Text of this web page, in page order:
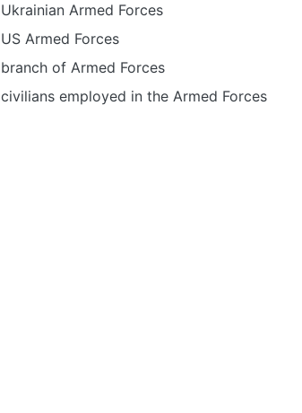
Ukrainian Armed Forces
US Armed Forces
branch of Armed Forces
civilians employed in the Armed Forces